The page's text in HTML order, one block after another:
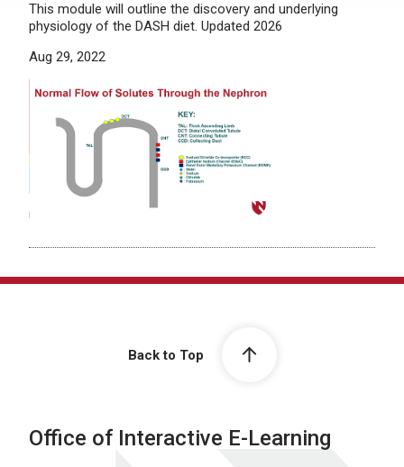
This module will outline the discovery and underlying
physiology of the DASH diet. Updated 2026
Aug 29, 2022
Back to Top
Office of Interactive E-Learning